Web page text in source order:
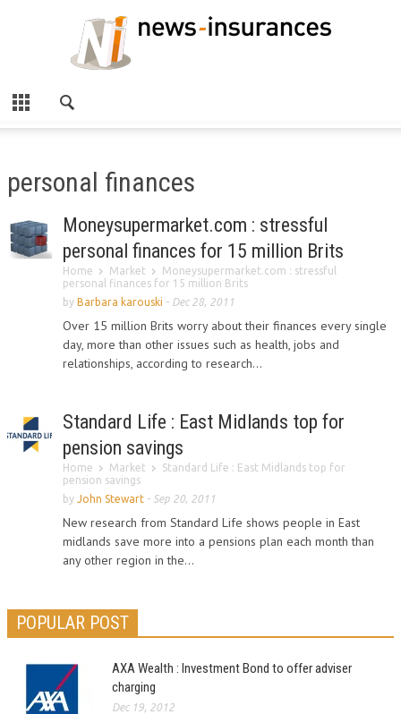
personal finances
Moneysupermarket.com : stressful
personal finances for 15 million Brits
Home Market
Moneysupermarket.com : stressful
personal finances for 15 million Brits
by Barbara karouski - Dec 28, 2011
Over 15 million Brits worry about their finances every single
day, more than other issues such as health, jobs and
relationships, according to research...
Standard Life : East Midlands top for
pension savings
Home Market
Standard Life : East Midlands top for
pension savings
by John Stewart - Sep 20, 2011
New research from Standard Life shows people in East
midlands save more into a pensions plan each month than
any other region in the...
POPULAR POST
AXA Wealth : Investment Bond to offer adviser
charging
Dec 19, 2012